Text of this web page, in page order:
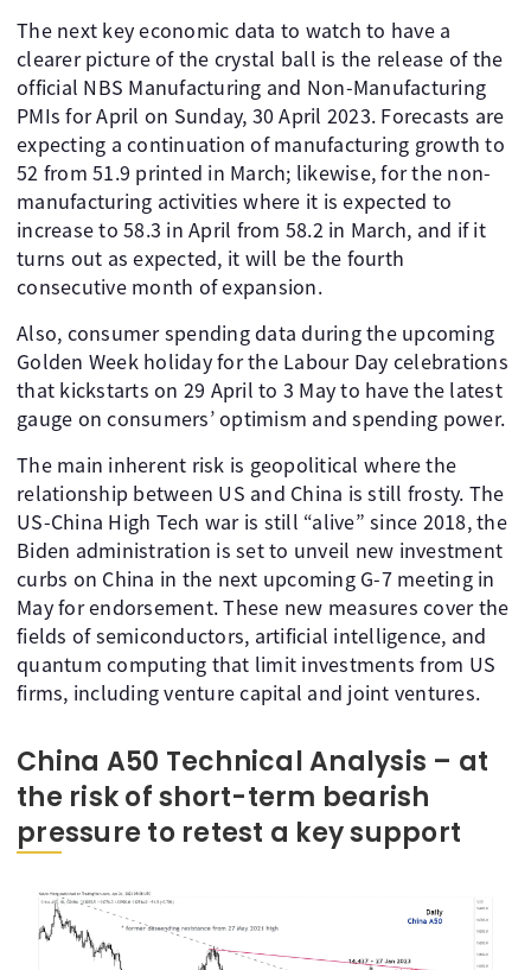
The next key economic data to watch to have a
clearer picture of the crystal ball is the release of the
official NBS Manufacturing and Non-Manufacturing
PMIs for April on Sunday, 30 April 2023. Forecasts are
expecting a continuation of manufacturing growth to
52 from 51.9 printed in March; likewise, for the non-
manufacturing activities where it is expected to
increase to 58.3 in April from 58.2 in March, and if it
turns out as expected, it will be the fourth
consecutive month of expansion.
Also, consumer spending data during the upcoming
Golden Week holiday for the Labour Day celebrations
that kickstarts on 29 April to 3 May to have the latest
gauge on consumers’ optimism and spending power.
The main inherent risk is geopolitical where the
relationship between US and China is still frosty. The
US-China High Tech war is still “alive” since 2018, the
Biden administration is set to unveil new investment
curbs on China in the next upcoming G-7 meeting in
May for endorsement. These new measures cover the
fields of semiconductors, artificial intelligence, and
quantum computing that limit investments from US
firms, including venture capital and joint ventures.
China A50 Technical Analysis – at
the risk of short-term bearish
pressure to retest a key support